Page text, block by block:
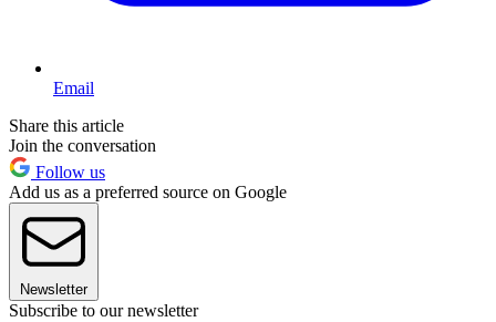
Email
Share this article
Join the conversation
Follow us
Add us as a preferred source on Google
Newsletter
Subscribe to our newsletter